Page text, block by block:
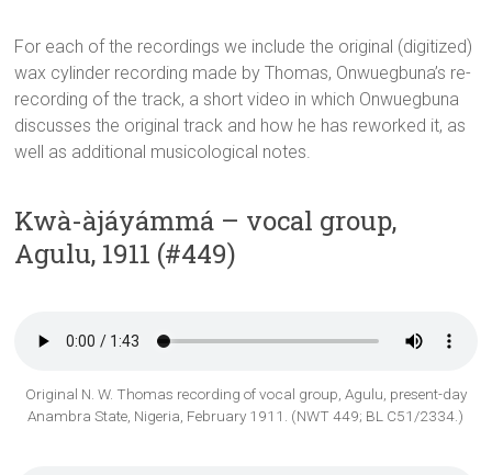
For each of the recordings we include the original (digitized)
wax cylinder recording made by Thomas, Onwuegbuna’s re-
recording of the track, a short video in which Onwuegbuna
discusses the original track and how he has reworked it, as
well as additional musicological notes.
Kwà-àjáyámmá – vocal group,
Agulu, 1911 (#449)
Original N. W. Thomas recording of vocal group, Agulu, present-day
Anambra State, Nigeria, February 1911. (NWT 449; BL C51/2334.)